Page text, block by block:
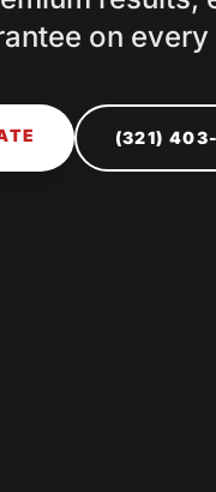
on
(321)